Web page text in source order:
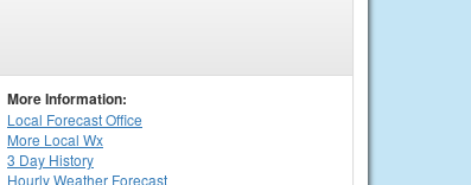
More Information:
Local Forecast Office
More Local Wx
3 Day History
HourlyWeather Forecast